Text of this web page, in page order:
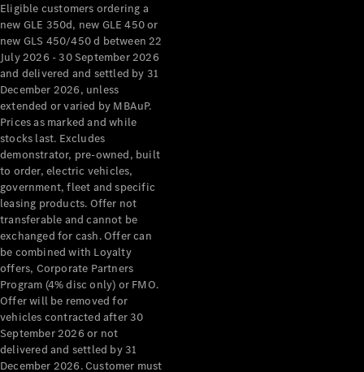
Eligible customers ordering a
new GLE 350d, new GLE 450 or
new GLS 450/450 d between 22
July 2026 - 30 September 2026
and delivered and settled by 31
December 2026, unless
extended or varied by MBAuP.
Prices as marked and while
stocks last. Excludes
demonstrator, pre-owned, built
to order, electric vehicles,
government, fleet and specific
leasing products. Offer not
transferable and cannot be
exchanged for cash. Offer can
be combined with Loyalty
offers, Corporate Partners
Program (4% disc only) or FMO.
Offer will be removed for
vehicles contracted after 30
September 2026 or not
delivered and settled by 31
December 2026. Customer must